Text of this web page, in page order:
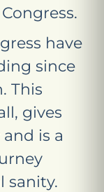
have
since
This
gives
is a
sanity.